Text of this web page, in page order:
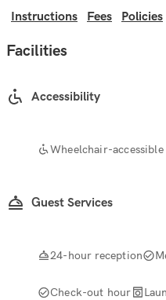
Instructions Fees Policies
Facilities
Accessibility
Wheelchair-accessible
Guest Services
24-hour reception
Check-out hour